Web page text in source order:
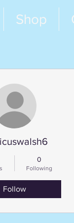
Shop
0
Following
Follow